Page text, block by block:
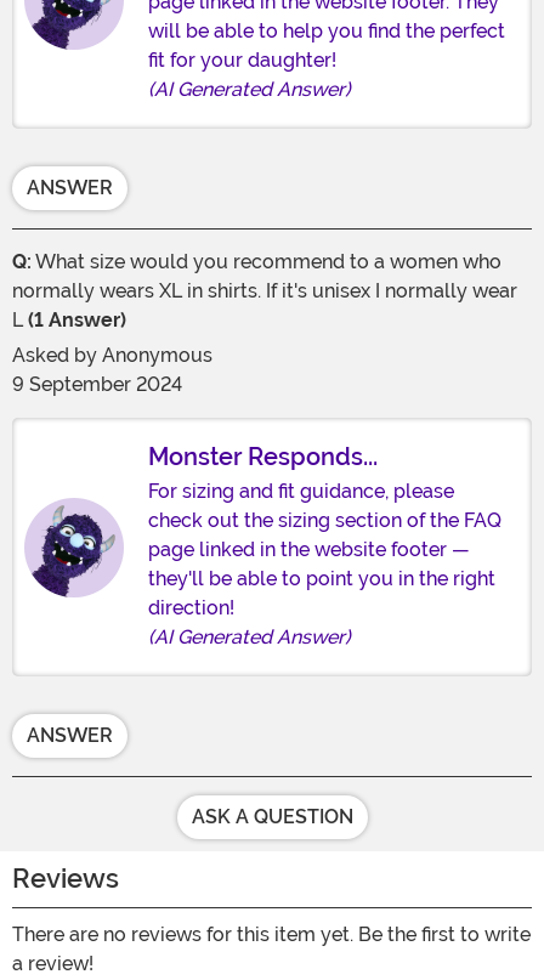
will be able to help you find the perfect
fit for your daughter!
(AI Generated Answer)
ANSWER
Q: What size would you recommend to a women who
normally wears XL in shirts. If it's unisex I normally wear
L(1 Answer)
Asked by Anonymous
9 September 2024
Monster Responds...
For sizing and fit guidance, please
check out the sizing section of the FAQ
page linked in the website footer —
they'll be able to point you in the right
direction!
(AI Generated Answer)
ANSWER
ASK A QUESTION
Reviews
There are no reviews for this item yet. Be the first to write
a review!